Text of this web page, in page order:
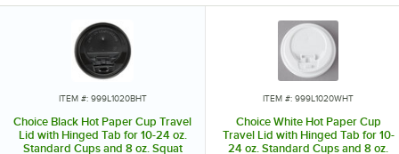
ITEM #: 999L1020BHT
Choice Black Hot Paper Cup Travel
Lid with Hinged Tab for 10-24 oz.
Standard Cups and 8 oz. Squat
ITEM #: 999L1020WHT
Choice White Hot Paper Cup
Travel Lid with Hinged Tab for 10-
24 oz. Standard Cups and 8 oz.